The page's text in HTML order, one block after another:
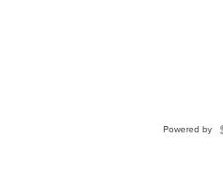
Powered by